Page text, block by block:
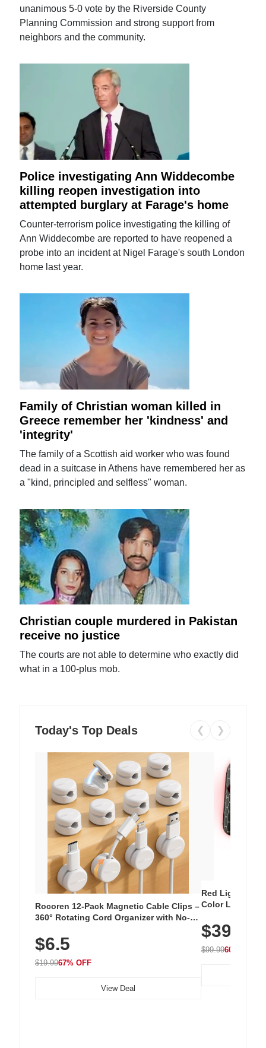
unanimous 5-0 vote by the Riverside County
Planning Commission and strong support from
neighbors and the community.
Police investigating Ann Widdecombe
killing reopen investigation into
attempted burglary at Farage's home
Counter-terrorism police investigating the killing of
Ann Widdecombe are reported to have reopened a
probe into an incident at Nigel Farage's south London
home last year.
Family of Christian woman killed in
Greece remember her 'kindness' and
'integrity'
The family of a Scottish aid worker who was found
dead in a suitcase in Athens have remembered her as
a "kind, principled and selfless" woman.
Christian couple murdered in Pakistan
receive no justice
The courts are not able to determine who exactly did
what in a 100-plus mob.
Today's Top Deals ❮ ❯
Rocoren 12-Pack Magnetic Cable Clips –
360° Rotating Cord Organizer with No-
Nightstand, Wall, Car & Office, White
$6.5
$19.9967% OFF
View Deal
Red Light
Color LED
with 240 LEDs
$39.99
$99.9960% OFF